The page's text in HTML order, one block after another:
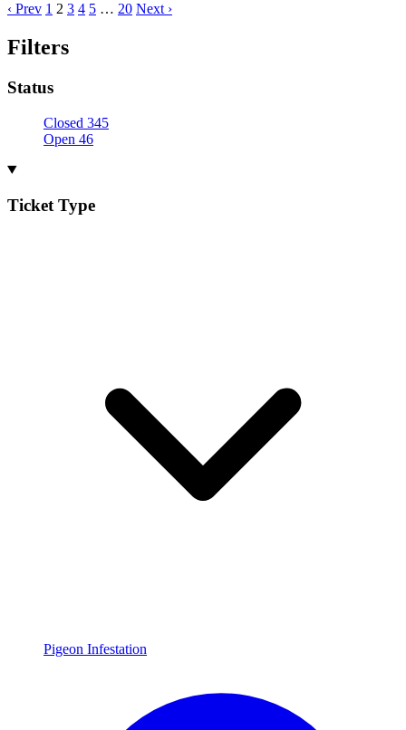
‹ Prev 1 2 3 4 5 … 20 Next ›
Filters
Status
Closed 345
Open 46
Ticket Type
Pigeon Infestation